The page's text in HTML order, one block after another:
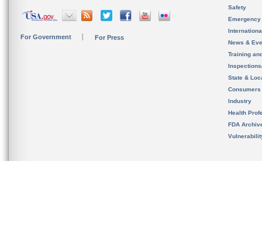
For Government For Press
Safety
News &
Training
State &
Consumers
Industry
Health
FDA